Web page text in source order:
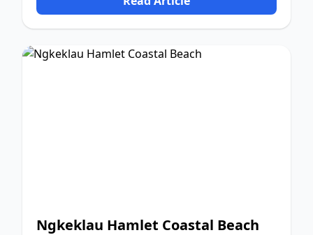
Ngkeklau Hamlet Coastal Beach